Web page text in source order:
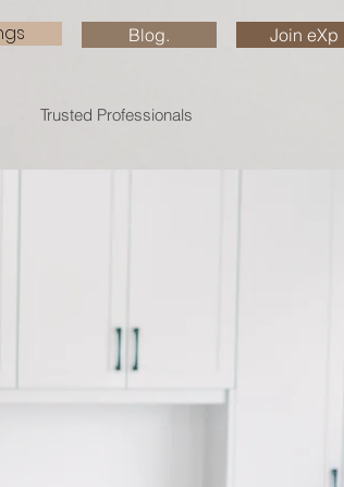
Blog.
Trusted Professionals
Join eXp